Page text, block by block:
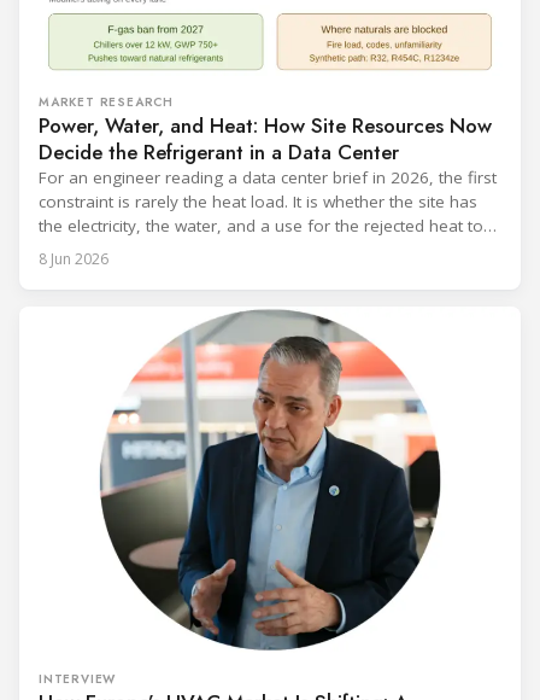
MARKET RESEARCH
Power, Water, and Heat: How Site Resources Now
Decide the Refrigerant in a Data Center
For an engineer reading a data center brief in 2026, the first
constraint is rarely the heat load. It is whether the site has
the electricity, the water, and a use for the rejected heat to
run a given cooling scheme at all. The cooling technology,
and with it the refrigerant, follows from what the
8 Jun 2026
INTERVIEW